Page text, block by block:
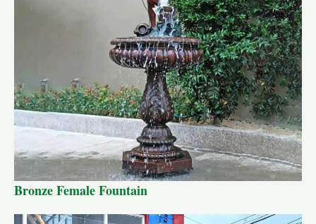
Bronze Female Fountain